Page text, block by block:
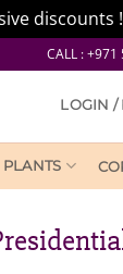
discounts !
CALL :
LOGIN /